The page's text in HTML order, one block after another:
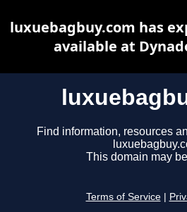
Find information, resources
This domain may
Terms of Service
luxuebagbuy.com has
available at